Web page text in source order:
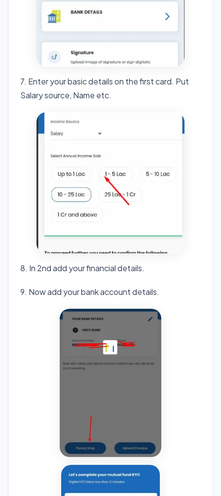
7. Enter your basic details on the first card. Put
Salary source, Name etc.
8. In 2nd add your financial details.
9. Now add your bank account details.